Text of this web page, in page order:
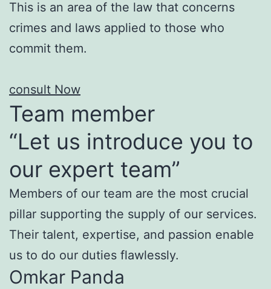
This is an area of the law that concerns
crimes and laws applied to those who
commit them.
consult Now
Team member
“Let us introduce you to
our expert team”
Members of our team are the most crucial
pillar supporting the supply of our services.
Their talent, expertise, and passion enable
us to do our duties flawlessly.
Omkar Panda